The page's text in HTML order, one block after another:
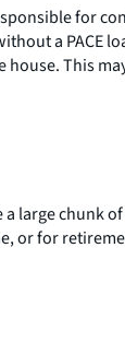
for
a PACE
house. This
large chunk
or for